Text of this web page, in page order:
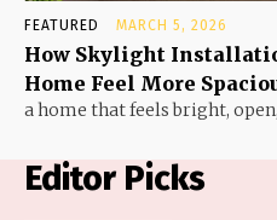
FEATURED MARCH 5, 2026
How Skylight
Home Feel More
a home that feels bright,
Editor Picks